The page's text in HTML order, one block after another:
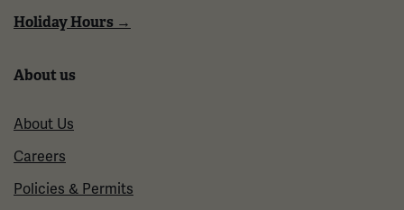
Holiday Hours →
About us
About Us
Careers
Policies & Permits